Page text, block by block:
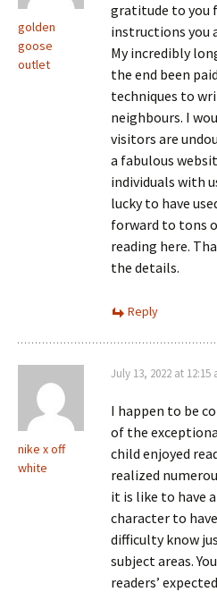
golden
goose
outlet
gratitude to you
instructions you
My incredibly
the end been
techniques to
neighbours. I
visitors are
a fabulous
individuals with
lucky to have
forward to tons
reading here.
the details.
Reply
nike x off
white
July 13, 2022 at 12:15
I happen to be
of the
child enjoyed
realized
it is like to have
character to
difficulty know
subject areas.
readers’